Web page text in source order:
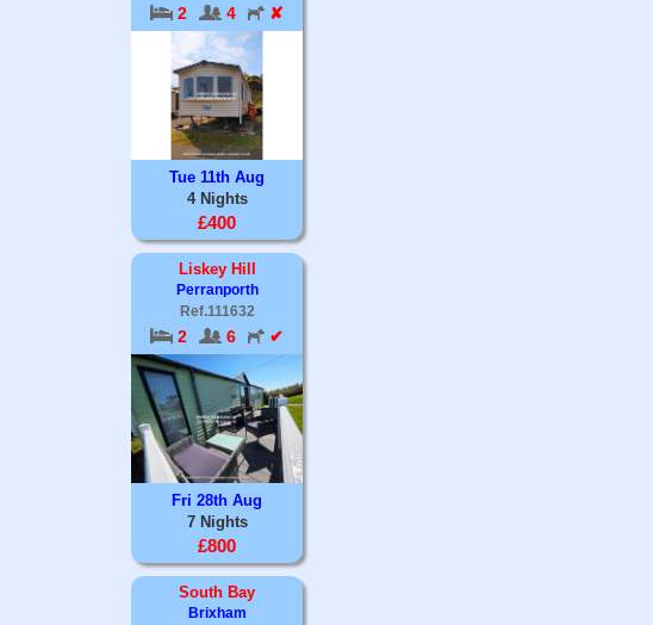
2 4 ✘
Tue 11th Aug
4 Nights
£400
Liskey Hill
Perranporth
Ref.111632
2 6 ✔
Fri 28th Aug
7 Nights
£800
South Bay
Brixham